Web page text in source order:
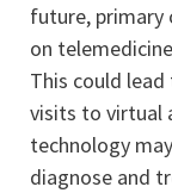
future, primary
on
This could
visits to virtual
technology
diagnose and